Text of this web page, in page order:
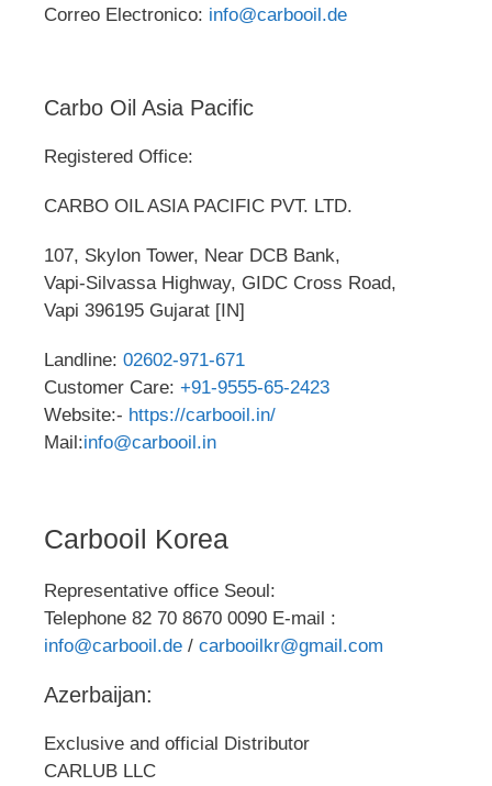
Correo Electronico: info@carbooil.de
Carbo Oil Asia Pacific
Registered Office:
CARBO OIL ASIA PACIFIC PVT. LTD.
107, Skylon Tower, Near DCB Bank,
Vapi-Silvassa Highway, GIDC Cross Road,
Vapi 396195 Gujarat [IN]
Landline: 02602-971-671
Customer Care: +91-9555-65-2423
Website:- https://carbooil.in/
Mail:info@carbooil.in
Carbooil Korea
Representative office Seoul:
Telephone 82 70 8670 0090 E-mail :
info@carbooil.de / carbooilkr@gmail.com
Azerbaijan:
Exclusive and official Distributor
CARLUB LLC